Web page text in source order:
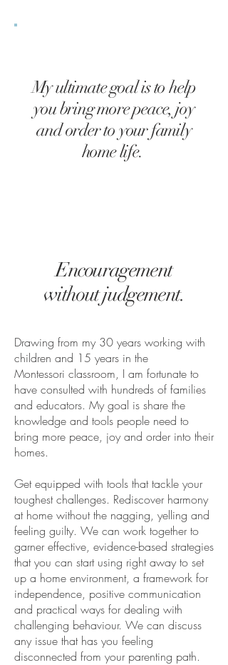
My ultimate goal is to help
you bring more peace, joy
and order to your family
home life.
Encouragement
without judgement.
Drawing from my 30 years working with
children and 15 years in the
Montessori classroom, I am fortunate to
have consulted with hundreds of families
and educators. My goal is share the
knowledge and tools people need to
bring more peace, joy and order into their
homes.
Get equipped with tools that tackle your
toughest challenges. Rediscover harmony
at home without the nagging, yelling and
feeling guilty. We can work together to
garner effective, evidence-based strategies
that you can start using right away to set
up a home environment, a framework for
independence, positive communication
and practical ways for dealing with
challenging behaviour. We can discuss
any issue that has you feeling
disconnected from your parenting path.